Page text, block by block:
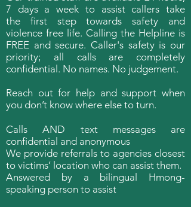
7 days a week to assist callers take
the first step towards safety and
violence free life. Calling the Helpline is
FREE and secure. Caller's safety is our
priority; all calls are completely
confidential. No names. No judgement.
Reach out for help and support when
you don’t know where else to turn.
Calls AND text messages are
confidential and anonymous
We provide referrals to agencies closest
to victims’ location who can assist them.
Answered by a bilingual Hmong-
speaking person to assist